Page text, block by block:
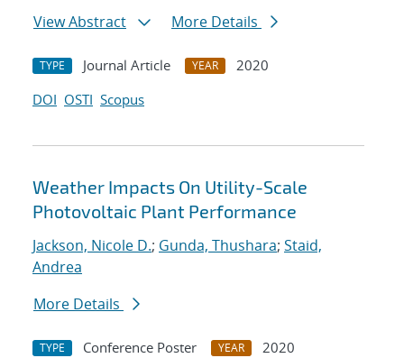
View Abstract
More Details
TYPE Journal Article YEAR
2020
DOI OSTI Scopus
Weather Impacts On Utility-Scale
Photovoltaic Plant Performance
Jackson, Nicole D.; Gunda, Thushara; Staid,
Andrea
More Details
TYPE Conference Poster YEAR
2020